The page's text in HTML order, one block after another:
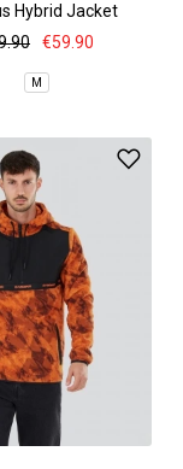
Hybrid Jacket
€59.90
M